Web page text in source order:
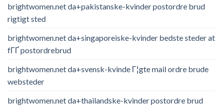
brightwomen.net da+pakistanske-kvinder postordre brud
rigtigt sted
brightwomen.net da+singaporeiske-kvinder bedste steder at
fГҐ postordrebrud
brightwomen.net da+svensk-kvinde Г¦gte mail ordre brude
websteder
brightwomen.net da+thailandske-kvinder postordre brud